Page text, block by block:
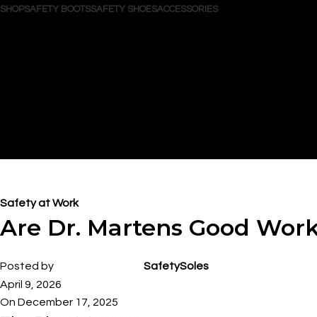
SHOPSAFETY BOOTSSAFETY SHOESACCESSORIES
Safety at Work
Are Dr. Martens Good
Posted by
SafetySoles
April 9, 2026
On December 17, 2025